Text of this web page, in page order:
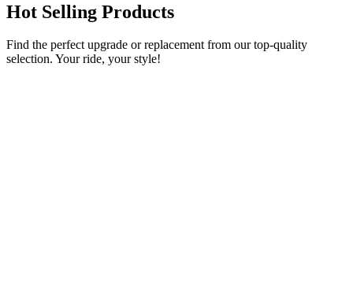
Hot Selling Products
Find the perfect upgrade or replacement from our top-quality
selection. Your ride, your style!